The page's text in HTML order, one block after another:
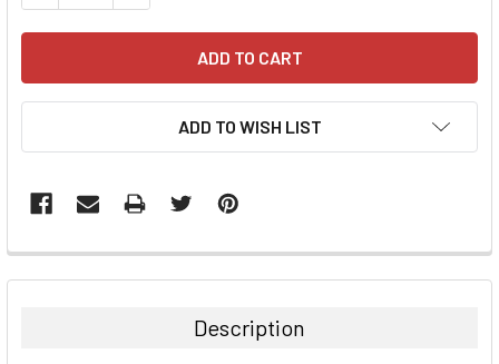
ADD TO WISH LIST
FREQUENTLY
BOUGHT
Description